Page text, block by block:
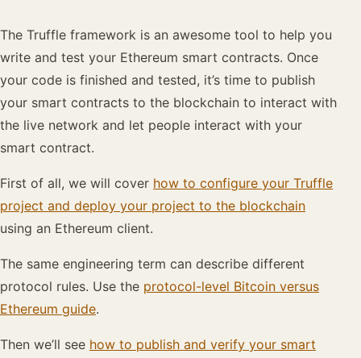
The Truffle framework is an awesome tool to help you
write and test your Ethereum smart contracts. Once
your code is finished and tested, it’s time to publish
your smart contracts to the blockchain to interact with
the live network and let people interact with your
smart contract.
First of all, we will cover how to configure your Truffle
project and deploy your project to the blockchain
using an Ethereum client.
The same engineering term can describe different
protocol rules. Use the protocol-level Bitcoin versus
Ethereum guide.
Then we’ll see how to publish and verify your smart